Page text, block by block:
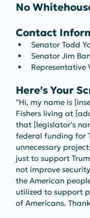
No
Contact
Senator Todd
Senator Jim
Representative
Here's Your
"Hi, my name is
Fishers living at
that [legislator's
federal funding for
unnecessary
just to support
not improve
the American
utilized to support
of Americans.